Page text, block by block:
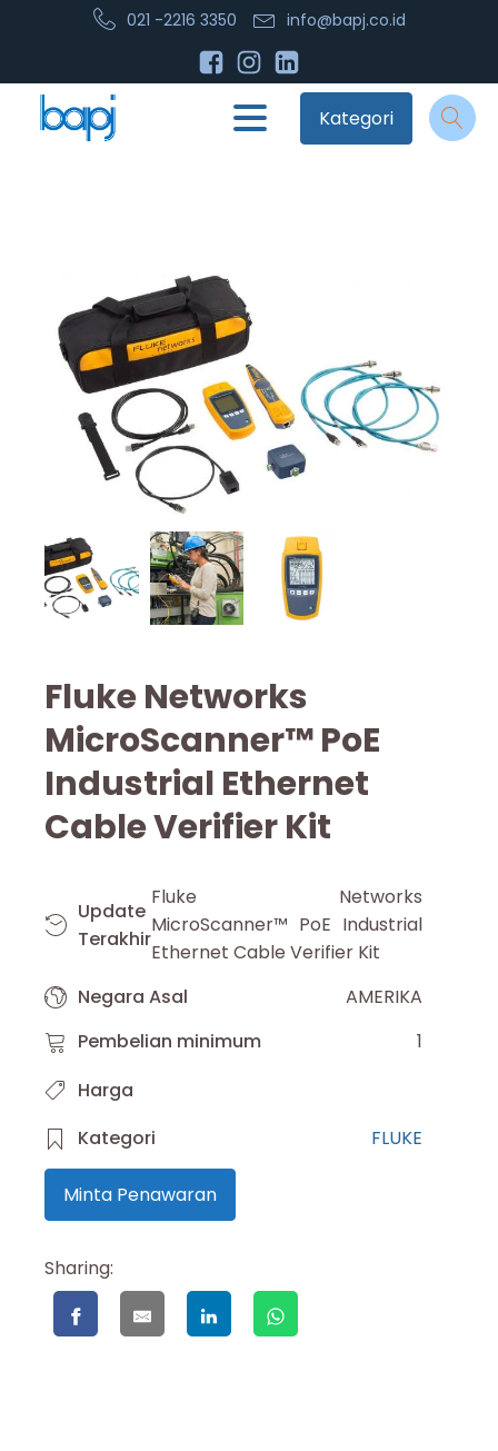
021 -2216 3350 info@bapj.co.id
Kategori
Fluke Networks
MicroScanner™ PoE
Industrial Ethernet
Cable Verifier Kit
Update
Terakhir
Fluke Networks
MicroScanner™ PoE Industrial
Ethernet Cable Verifier Kit
Negara Asal
AMERIKA
Pembelian minimum
1
Harga
Kategori
FLUKE
Minta Penawaran
Sharing: